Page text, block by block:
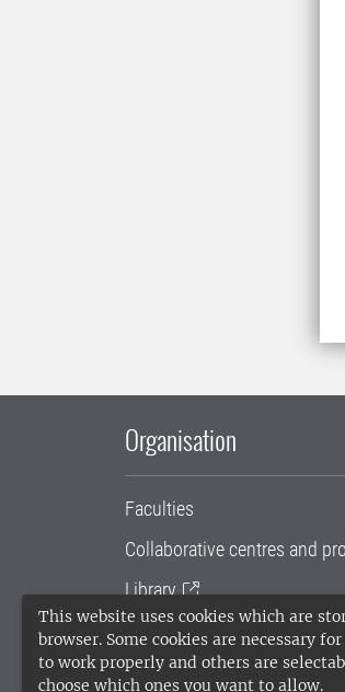
This website uses cookies which are
browser. Some cookies are necessary
to work properly and others are
choose which ones you want to allow.
Organisation
Faculties
Collaborative centres and
Library
University administration
SLU Holding